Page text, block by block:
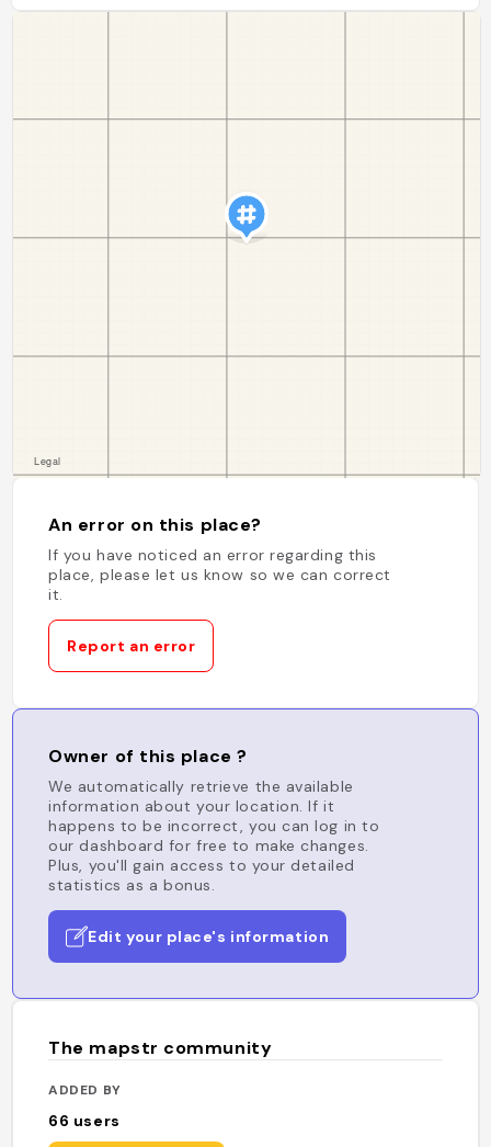
An error on this place?
If you have noticed an error regarding this
place, please let us know so we can correct
it.
Report an error
Owner of this place ?
We automatically retrieve the available
information about your location. If it
happens to be incorrect, you can log in to
our dashboard for free to make changes.
Plus, you'll gain access to your detailed
statistics as a bonus.
Edit your place's information
The mapstr community
ADDED BY
66 users